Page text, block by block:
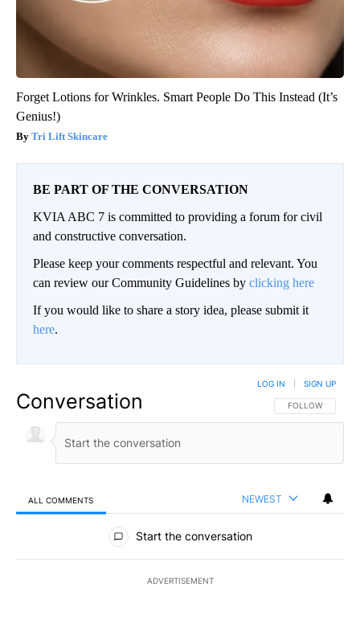
Forget Lotions for Wrinkles. Smart People Do This Instead (It’s
Genius!)
Tri Lift Skincare
BE PART OF THE CONVERSATION
KVIA ABC 7 is committed to providing a forum for civil
and constructive conversation.
Please keep your comments respectful and relevant. You
can review our Community Guidelines by clicking here
If you would like to share a story idea, please submit it
here.
Conversation FOLLOW THIS
FOLLOW
LOG IN SIGN UP
ALL COMMENTS NEWEST
All Comments
Start the conversation
ADVERTISEMENT